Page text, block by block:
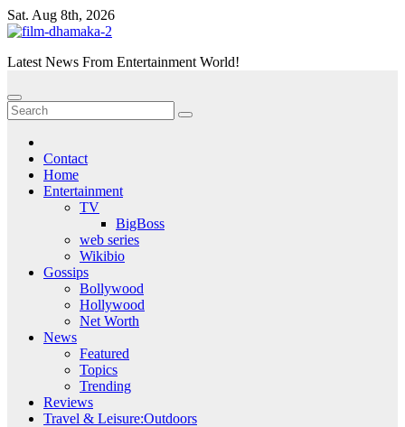
Skip
to
Sat. Aug 8th, 2026
Latest News From Entertainment World!
Contact
Home
Entertainment
TV
BigBoss
web series
Wikibio
Gossips
Bollywood
Hollywood
Net Worth
News
Featured
Topics
Trending
Reviews
Travel & Leisure:Outdoors